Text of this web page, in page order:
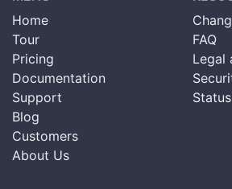
Home
Tour
Pricing
Documentation
Support
Blog
Customers
About Us
FAQ
Legal
Status